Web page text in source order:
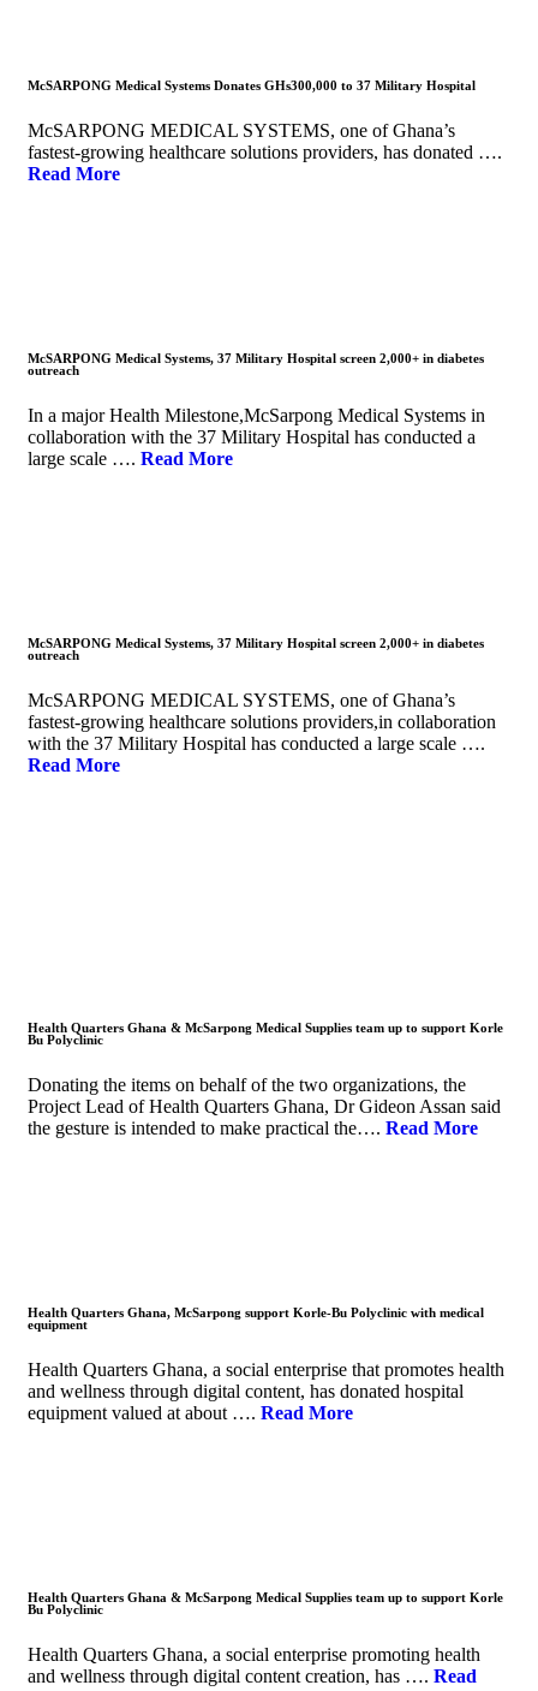
McSARPONG Medical Systems Donates GHs300,000 to 37 Military Hospital
McSARPONG MEDICAL SYSTEMS, one of Ghana’s
fastest-growing healthcare solutions providers, has donated ….
Read More
McSARPONG Medical Systems, 37 Military Hospital screen 2,000+ in diabetes
outreach
In a major Health Milestone,McSarpong Medical Systems in
collaboration with the 37 Military Hospital has conducted a
large scale …. Read More
McSARPONG Medical Systems, 37 Military Hospital screen 2,000+ in diabetes
outreach
McSARPONG MEDICAL SYSTEMS, one of Ghana’s
fastest-growing healthcare solutions providers,in collaboration
with the 37 Military Hospital has conducted a large scale ….
Read More
Health Quarters Ghana & McSarpong Medical Supplies team up to support Korle
Bu Polyclinic
Donating the items on behalf of the two organizations, the
Project Lead of Health Quarters Ghana, Dr Gideon Assan said
the gesture is intended to make practical the…. Read More
Health Quarters Ghana, McSarpong support Korle-Bu Polyclinic with medical
equipment
Health Quarters Ghana, a social enterprise that promotes health
and wellness through digital content, has donated hospital
equipment valued at about …. Read More
Health Quarters Ghana & McSarpong Medical Supplies team up to support Korle
Bu Polyclinic
Health Quarters Ghana, a social enterprise promoting health
and wellness through digital content creation, has …. Read